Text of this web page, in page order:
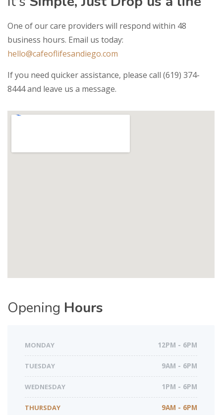
One of our care providers will respond within 48
business hours. Email us today:
hello@cafeoflifesandiego.com
If you need quicker assistance, please call (619) 374-
8444 and leave us a message.
Opening Hours
MONDAY 12PM - 6PM
TUESDAY 9AM - 6PM
WEDNESDAY 1PM - 6PM
THURSDAY 9AM - 6PM